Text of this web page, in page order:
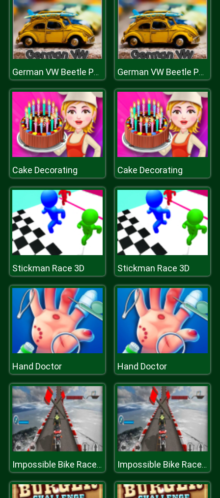
German VW Beetle Puzzle German VW Beetle Puzzle
Cake Decorating Cake Decorating
Stickman Race 3D Stickman Race 3D
Hand Doctor Hand Doctor
Impossible Bike Race: Racing Games 3D 2019 Impossible Bike Race: Racing Games 3D 2019